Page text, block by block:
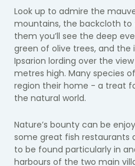
Look up to admire the
mountains, the backcloth to
them you’ll see the deep
green of olive trees, and the
Ipsarion lording over the
metres high. Many species
region their home - a treat
the natural world.
Nature’s bounty can be
some great fish restaurants
to be found particularly in
harbours of the two main